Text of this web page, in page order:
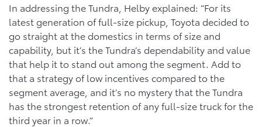
In addressing the Tundra, Helby explained: “For its
latest generation of full-size pickup, Toyota decided to
go straight at the domestics in terms of size and
capability, but it’s the Tundra’s dependability and value
that help it to stand out among the segment. Add to
that a strategy of low incentives compared to the
segment average, and it’s no mystery that the Tundra
has the strongest retention of any full-size truck for the
third year in a row.”